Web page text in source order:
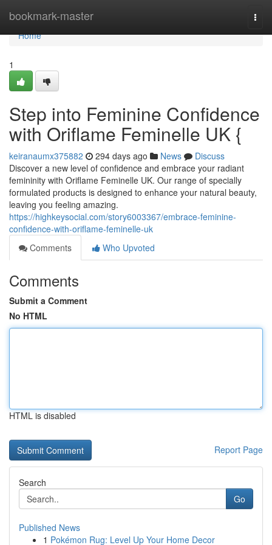
bookmark-master
Home
Home
1
Step into Feminine Confidence
with Oriflame Feminelle UK {
keiranaumx375882 294 days ago News
Discuss
Discover a new level of confidence and embrace your radiant
femininity with Oriflame Feminelle UK. Our range of specially
formulated products is designed to enhance your natural beauty,
leaving you feeling amazing.
https://highkeysocial.com/story6003367/embrace-feminine-
confidence-with-oriflame-feminelle-uk
Comments
Who Upvoted
Comments
Submit a Comment
No HTML
HTML is disabled
Report Page
Search
Go
Published News
1 Pokémon Rug: Level Up Your Home Decor